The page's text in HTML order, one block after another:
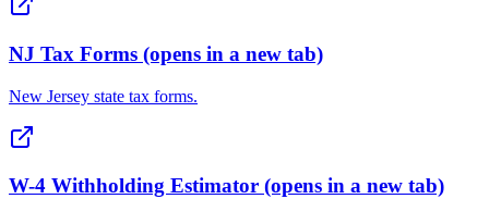
NJ Tax Forms (opens in a new tab)
New Jersey state tax forms.
W-4 Withholding Estimator (opens in a new tab)